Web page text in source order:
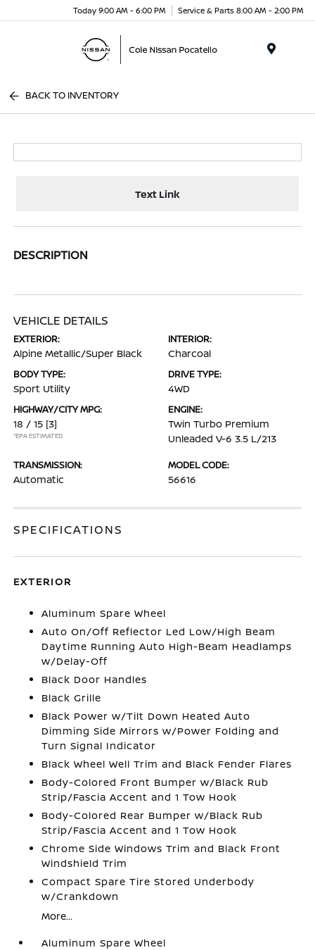
Today 9:00 AM - 6:00 PM Service & Parts 8:00 AM - 2:00 PM
BACK TO INVENTORY
Text Link
DESCRIPTION
VEHICLE DETAILS
EXTERIOR:
Alpine Metallic/Super Black
INTERIOR:
Charcoal
BODY TYPE:
Sport Utility
DRIVE TYPE:
4WD
HIGHWAY/CITY MPG:
18 / 15 [3]
*EPA ESTIMATED
ENGINE:
Twin Turbo Premium
Unleaded V-6 3.5 L/213
TRANSMISSION:
Automatic
MODEL CODE:
56616
SPECIFICATIONS
EXTERIOR
Aluminum Spare Wheel
Auto On/Off Reflector Led Low/High Beam
Daytime Running Auto High-Beam Headlamps
w/Delay-Off
Black Door Handles
Black Grille
Black Power w/Tilt Down Heated Auto
Dimming Side Mirrors w/Power Folding and
Turn Signal Indicator
Black Wheel Well Trim and Black Fender Flares
Body-Colored Front Bumper w/Black Rub
Strip/Fascia Accent and 1 Tow Hook
Body-Colored Rear Bumper w/Black Rub
Strip/Fascia Accent and 1 Tow Hook
Chrome Side Windows Trim and Black Front
Windshield Trim
Compact Spare Tire Stored Underbody
w/Crankdown
More...
Aluminum Spare Wheel